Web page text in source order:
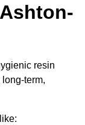
resin
term,